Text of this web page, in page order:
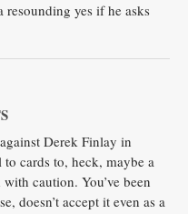
resounding yes if he asks
Derek Finlay in
cards to, heck, maybe a
caution. You’ve been
doesn’t accept it even as a